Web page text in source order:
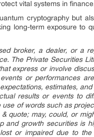
vital systems in
cryptography but
long-term exposure to
broker, a dealer, or a
The Private Securities
express or involve
or performances
estimates,
results or events to
of words such as
quote; may, could, or
growth securities is
or impaired due to